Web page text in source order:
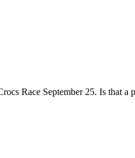
Race September 25. Is that a